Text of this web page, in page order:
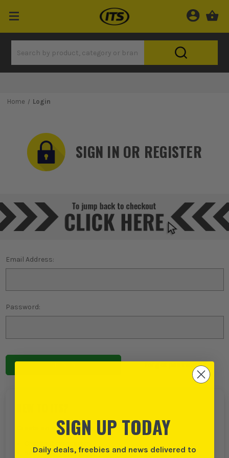
Home Login
SIGN IN OR REGISTER
Email Address:
Password:
Forgot password?
Create an account with us and you can:
Save multiple delivery addresses
SIGN UP TODAY
Daily deals, freebies and news delivered to